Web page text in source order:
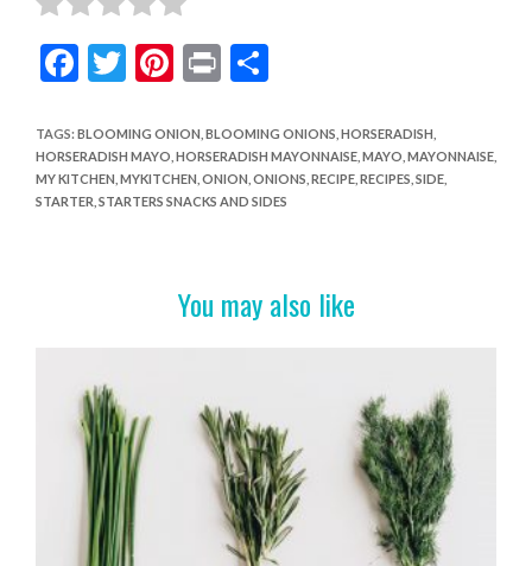
F
e
b
o
T
itt
er
Pi
er
es
t
Pr
t
S
ar
e
TAGS: BLOOMING ONION BLOOMING ONIONS HORSERADISH
HORSERADISH MAYO HORSERADISH MAYONNAISE, MAYO MAYONNAISE,
MY KITCHEN MYKITCHEN ONION ONIONS RECIPE, RECIPES SIDE,
STARTER STARTERS SNACKS AND SIDES
You may also like